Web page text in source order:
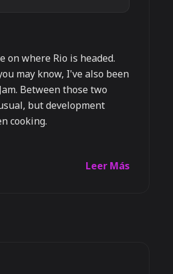
where Rio is headed.
may know, I've also been
Between those two
but development
cooking.
Leer Más